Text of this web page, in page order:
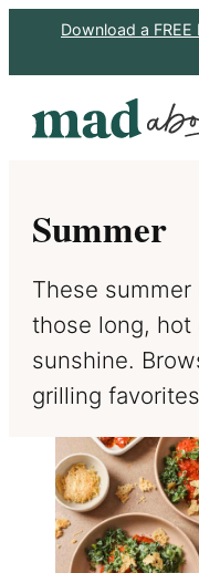
Download a
Summer
These
those long,
sunshine.
grilling